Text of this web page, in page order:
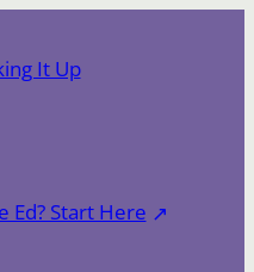
It Up
Ed? Start Here